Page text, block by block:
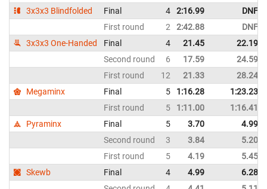
3x3x3 Blindfolded
Final 4 2:16.99
DNF
First round
2 2:42.88
DNF
3x3x3 One-Handed
Final 4 21.45
22.19
Second round
6 17.59
24.59
First round
12 21.33
28.24
Megaminx
Final 5 1:16.28
1:23.23
First round
5 1:11.00
1:16.41
Pyraminx
Final 5 3.70
4.99
Second round
3 3.84
5.20
First round
5 4.19
5.45
Skewb
Final 4 4.99
6.28